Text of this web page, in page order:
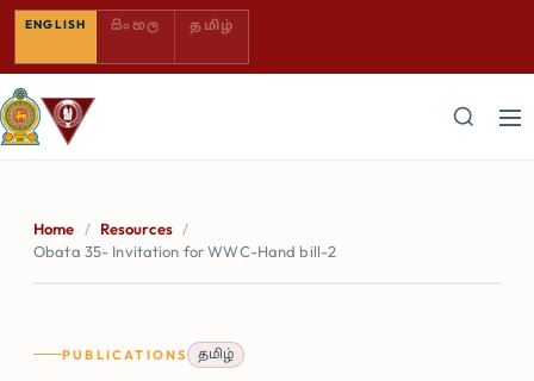
ENGLISH SINHALA — COMING SOON
සිංහල TAMIL — COMING SOON
தமிழ்
Home / Resources /
Obata 35- Invitation for WWC-Hand bill-2
PUBLICATIONS தமிழ்